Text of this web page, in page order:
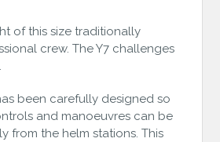
of this size traditionally
crew. The Y7 challenges
been carefully designed so
and manoeuvres can be
from the helm stations. This